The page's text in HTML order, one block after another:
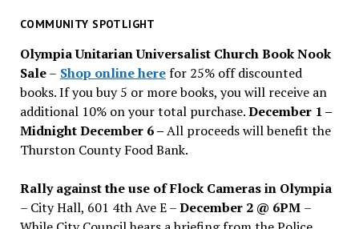
past
COMMUNITY SPOTLIGHT
Olympia Unitarian Universalist Church Book Nook
Sale– Shop online herefor 25% off discounted
books. If you buy 5 or more books, you will receive an
additional 10% on your total purchase.December 1 –
Midnight December 6 –All proceeds will benefit the
Thurston County Food Bank.
Rally against the use of Flock Cameras in Olympia
– City Hall, 601 4th Ave E –December 2 @ 6PM –